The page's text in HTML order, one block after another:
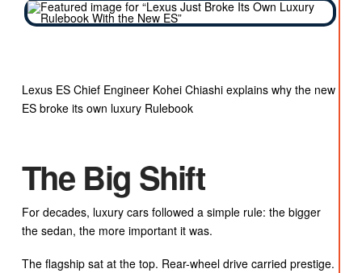
Lexus ES Chief Engineer Kohei Chiashi explains why the new
ES broke its own luxury Rulebook
The Big Shift
For decades, luxury cars followed a simple rule: the bigger
the sedan, the more important it was.
The flagship sat at the top. Rear-wheel drive carried prestige.